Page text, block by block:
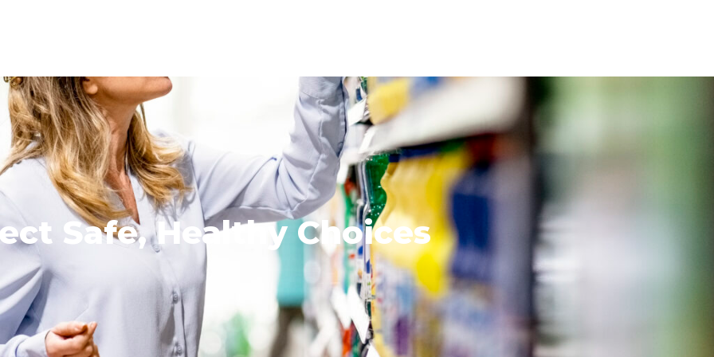
Safe, Healthy Choices